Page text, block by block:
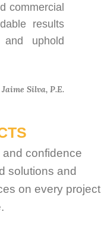
commercial
results
and uphold
Jaime Silva, P.E.
confidence
solutions and
on every project